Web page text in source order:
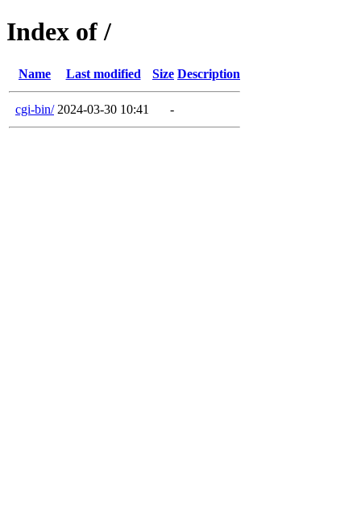
Index of /
Name Last modified Size Description
cgi-bin/ 2024-03-30 10:41 -